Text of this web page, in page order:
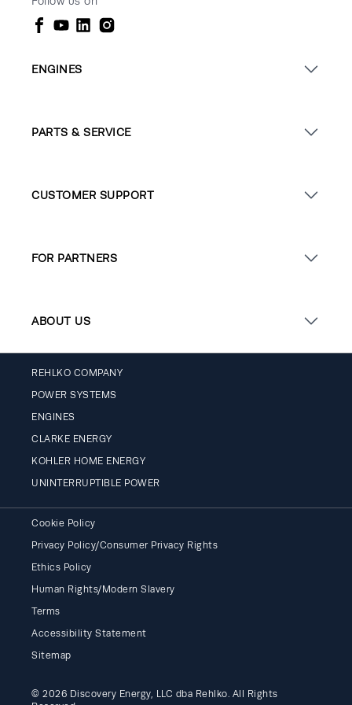
ENGINES
PARTS & SERVICE
CUSTOMER SUPPORT
FOR PARTNERS
ABOUT US
REHLKO COMPANY
POWER SYSTEMS
ENGINES
CLARKE ENERGY
KOHLER HOME ENERGY
UNINTERRUPTIBLE POWER
Cookie Policy
Privacy Policy/Consumer Privacy Rights
Ethics Policy
Human Rights/Modern Slavery
Terms
Accessibility Statement
Sitemap
© 2026 Discovery Energy, LLC dba Rehlko. All Rights